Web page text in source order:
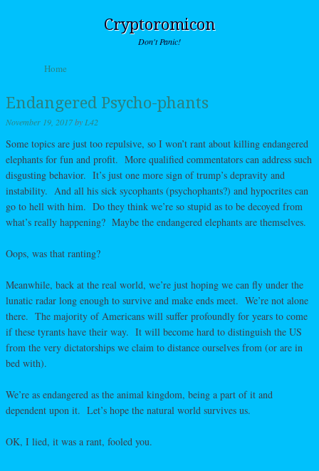
Cryptoromicon
Don't Panic!
Menu
Skip to content
Home
Endangered Psycho-phants
November 19, 2017by L42
Some topics are just too repulsive, so I won’t rant about killing endangered
elephants for fun and profit. More qualified commentators can address such
disgusting behavior. It’s just one more sign of trump’s depravity and
instability. And all his sick sycophants (psychophants?) and hypocrites can
go to hell with him. Do they think we’re so stupid as to be decoyed from
what’s really happening? Maybe the endangered elephants are themselves.
Oops, was that ranting?
Meanwhile, back at the real world, we’re just hoping we can fly under the
lunatic radar long enough to survive and make ends meet. We’re not alone
there. The majority of Americans will suffer profoundly for years to come
if these tyrants have their way. It will become hard to distinguish the US
from the very dictatorships we claim to distance ourselves from (or are in
bed with).
We’re as endangered as the animal kingdom, being a part of it and
dependent upon it. Let’s hope the natural world survives us.
OK, I lied, it was a rant, fooled you.